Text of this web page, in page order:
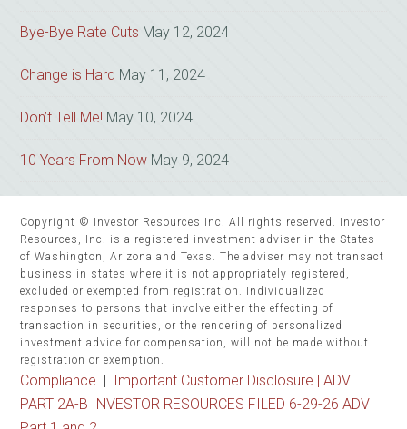
Bye-Bye Rate Cuts May 12, 2024
Change is Hard May 11, 2024
Don’t Tell Me! May 10, 2024
10 Years From Now May 9, 2024
Copyright © Investor Resources Inc. All rights reserved. Investor
Resources, Inc. is a registered investment adviser in the States
of Washington, Arizona and Texas. The adviser may not transact
business in states where it is not appropriately registered,
excluded or exempted from registration. Individualized
responses to persons that involve either the effecting of
transaction in securities, or the rendering of personalized
investment advice for compensation, will not be made without
registration or exemption.
Compliance Important Customer Disclosure |ADV
PART 2A-B INVESTOR RESOURCES FILED 6-29-26 ADV